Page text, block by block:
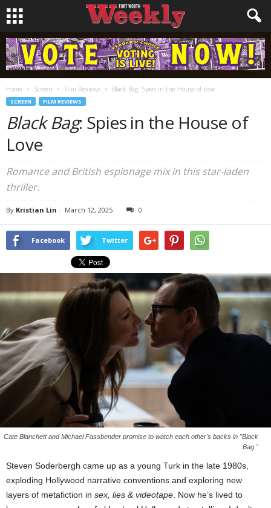
Home Screen Film Reviews Black Bag: Spies in the House of Love
SCREEN FILM REVIEWS
Black Bag: Spies in the House of
Love
Romance and British espionage mix in this star-laden
thriller.
By Kristian Lin - March 12, 2025 0
Facebook Twitter
Cate Blanchett and Michael Fassbender promise to watch each other's backs in "Black
Bag."
Steven Soderbergh came up as a young Turk in the late 1980s,
exploding Hollywood narrative conventions and exploring new
layers of metafiction in sex, lies & videotape. Now he’s lived to